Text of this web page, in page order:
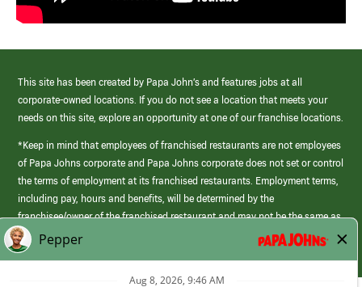
This site has been created by Papa John’s and features jobs at all
corporate-owned locations. If you do not see a location that meets your
needs on this site, explore an opportunity at one of our franchise locations.
*Keep in mind that employees of franchised restaurants are not employees
of Papa Johns corporate and Papa Johns corporate does not set or control
the terms of employment at its franchised restaurants. Employment terms,
including pay, hours and benefits, will be determined by the
franchisee/owner of the franchised restaurant and may not be the same as
those offered by Papa Johns corporate.